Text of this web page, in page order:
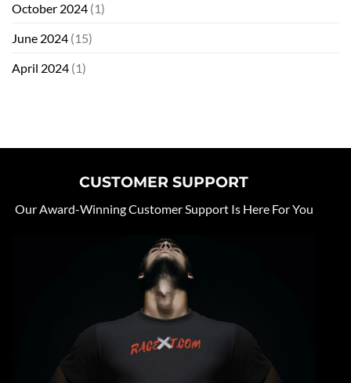
October 2024 (1)
June 2024 (15)
April 2024 (1)
CUSTOMER SUPPORT
Our Award-Winning Customer Support Is Here For You